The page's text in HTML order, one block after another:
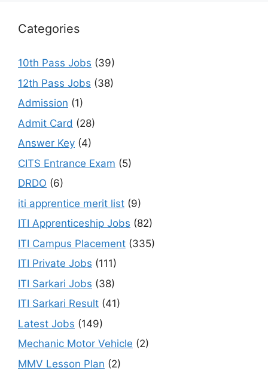
Categories
10th Pass Jobs (39)
12th Pass Jobs (38)
Admission (1)
Admit Card (28)
Answer Key (4)
CITS Entrance Exam (5)
DRDO (6)
iti apprentice merit list (9)
ITI Apprenticeship Jobs (82)
ITI Campus Placement (335)
ITI Private Jobs (111)
ITI Sarkari Jobs (38)
ITI Sarkari Result (41)
Latest Jobs (149)
Mechanic Motor Vehicle (2)
MMV Lesson Plan (2)